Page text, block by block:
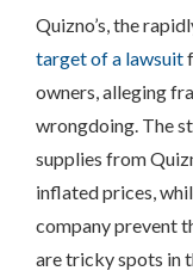
Quizno’s, the
target of a lawsuit
owners, alleging
wrongdoing. The
supplies from
inflated prices,
company prevent
are tricky spots in